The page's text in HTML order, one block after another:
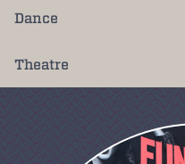
Dance
Theatre